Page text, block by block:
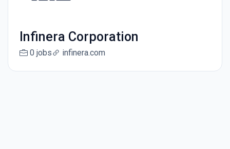
Infinera Corporation
0 jobs infinera.com